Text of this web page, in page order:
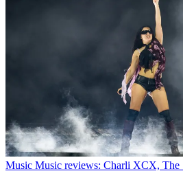
Music Music reviews: Charli XCX, The